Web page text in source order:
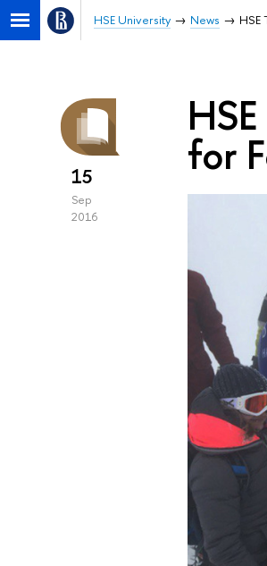
HSE University News HSE
15
Sep
2016
for